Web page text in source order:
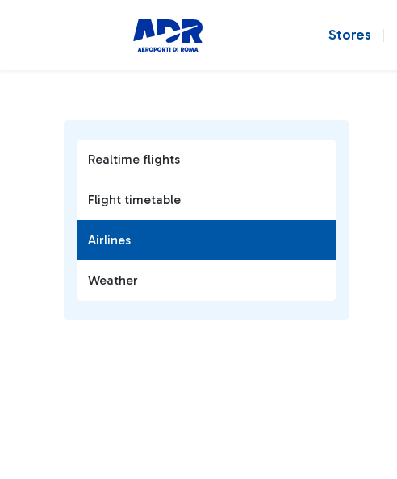
Stores
Realtime flights
Flight timetable
Airlines
Weather